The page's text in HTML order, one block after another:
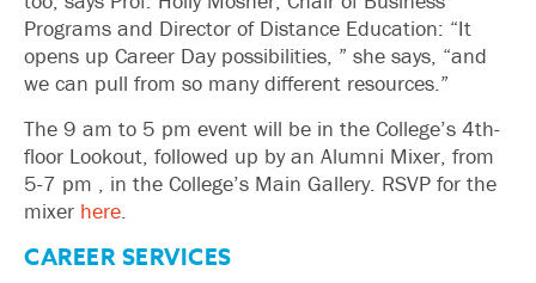
Programs and Director of Distance Education: “It
opens up Career Day possibilities, ” she says, “and
we can pull from so many different resources.”
The 9 am to 5 pm event will be in the College’s 4th-
floor Lookout, followed up by an Alumni Mixer, from
5-7 pm , in the College’s Main Gallery. RSVP for the
mixer here.
CAREER SERVICES